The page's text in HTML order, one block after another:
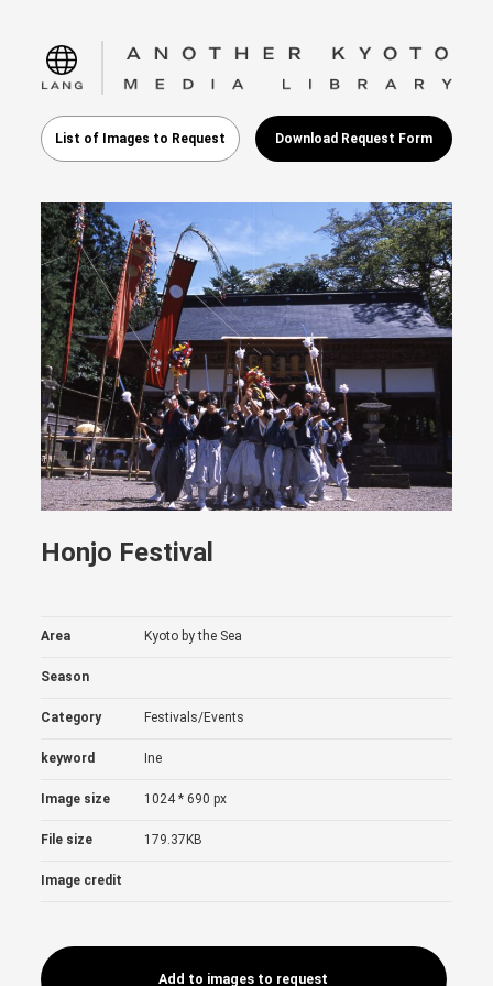
language
List of Images to Request Download Request Form
Honjo Festival
Area Kyoto by the Sea
Season
Category Festivals/Events
keyword Ine
Image size 1024 * 690 px
File size 179.37KB
Image credit
Add to images to request